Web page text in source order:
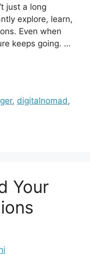
just a long
explore, learn,
Even when
keeps going. …
, digitalnomad,
Your